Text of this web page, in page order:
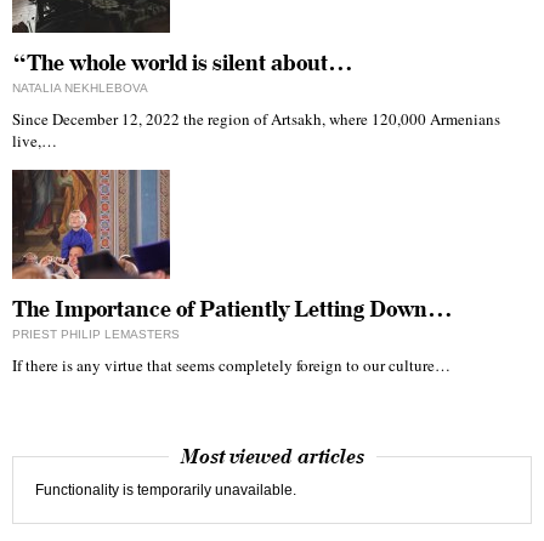
“The whole world is silent about…
NATALIA NEKHLEBOVA
Since December 12, 2022 the region of Artsakh, where 120,000 Armenians
live,…
The Importance of Patiently Letting Down…
PRIEST PHILIP LEMASTERS
If there is any virtue that seems completely foreign to our culture…
Most viewed articles
Functionality is temporarily unavailable.